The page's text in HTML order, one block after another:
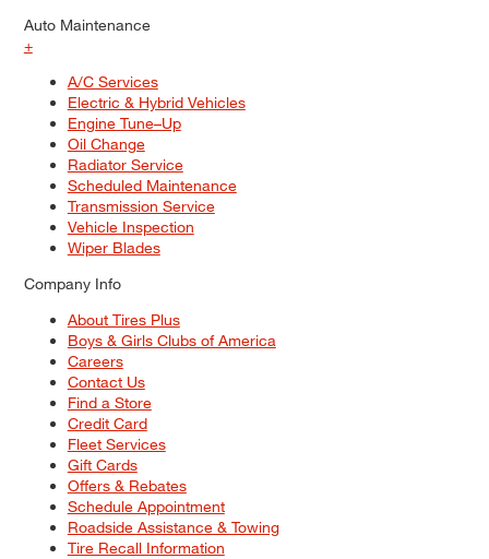
Auto Maintenance
+
A/C Services
Electric & Hybrid Vehicles
Engine Tune–Up
Oil Change
Radiator Service
Scheduled Maintenance
Transmission Service
Vehicle Inspection
Wiper Blades
Company Info
About Tires Plus
Boys & Girls Clubs of America
Careers
Contact Us
Find a Store
Credit Card
Fleet Services
Gift Cards
Offers & Rebates
Schedule Appointment
Roadside Assistance & Towing
Tire Recall Information